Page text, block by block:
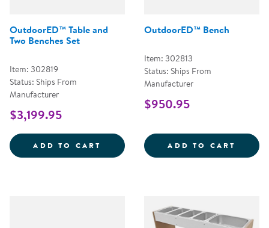
OutdoorED™ Table and
Two Benches Set
Item: 302819
Status: Ships From
Manufacturer
$3,199.95
ADD TO CART OUTDOORED&TRADE; TABLE
OutdoorED™ Bench
Item: 302813
Status: Ships From
Manufacturer
$950.95
ADD TO CART